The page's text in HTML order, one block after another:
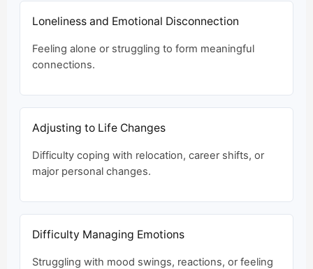
Loneliness and Emotional Disconnection
Feeling alone or struggling to form meaningful
connections.
Adjusting to Life Changes
Difficulty coping with relocation, career shifts, or
major personal changes.
Difficulty Managing Emotions
Struggling with mood swings, reactions, or feeling